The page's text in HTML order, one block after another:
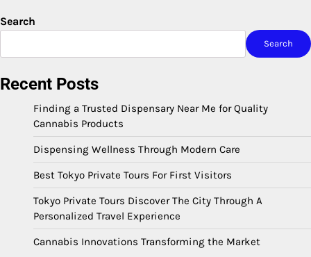
Search
Search
Recent Posts
Finding a Trusted Dispensary Near Me for Quality
Cannabis Products
Dispensing Wellness Through Modern Care
Best Tokyo Private Tours For First Visitors
Tokyo Private Tours Discover The City Through A
Personalized Travel Experience
Cannabis Innovations Transforming the Market